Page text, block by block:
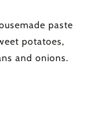
paste
potatoes,
and onions.